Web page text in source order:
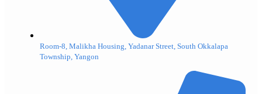
Room-8, Malikha Housing, Yadanar Street, South Okkalapa
Township, Yangon